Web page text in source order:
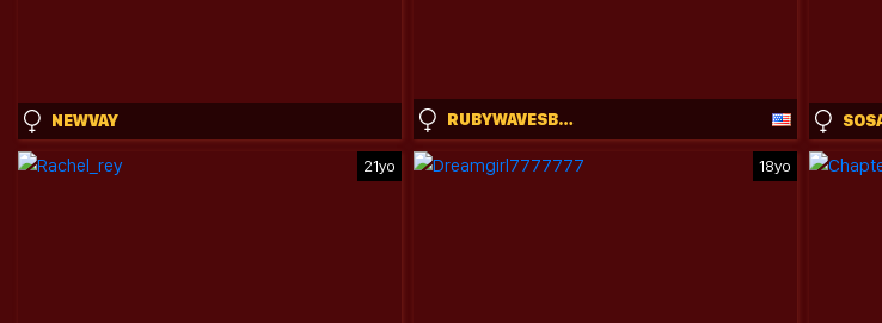
NEWVAY RUBYWAVESBACK
21yo 18yo